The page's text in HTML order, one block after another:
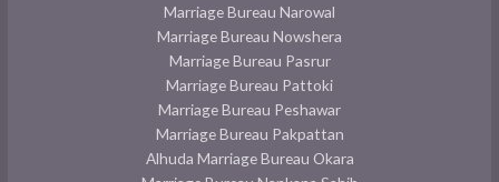
Marriage Bureau Narowal
Marriage Bureau Nowshera
Marriage Bureau Pasrur
Marriage Bureau Pattoki
Marriage Bureau Peshawar
Marriage Bureau Pakpattan
Alhuda Marriage Bureau Okara